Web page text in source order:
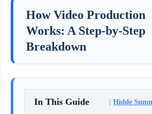
How Video Production
Works: A Step-by-Step
Breakdown
In This Guide Hidde